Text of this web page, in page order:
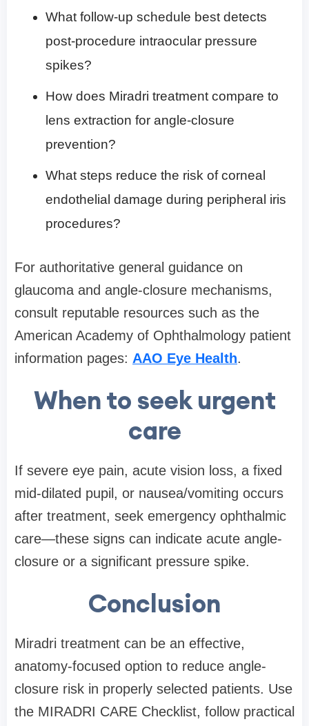
What follow-up schedule best detects
post-procedure intraocular pressure
spikes?
How does Miradri treatment compare to
lens extraction for angle-closure
prevention?
What steps reduce the risk of corneal
endothelial damage during peripheral iris
procedures?
For authoritative general guidance on
glaucoma and angle-closure mechanisms,
consult reputable resources such as the
American Academy of Ophthalmology patient
information pages: AAO Eye Health.
When to seek urgent
care
If severe eye pain, acute vision loss, a fixed
mid-dilated pupil, or nausea/vomiting occurs
after treatment, seek emergency ophthalmic
care—these signs can indicate acute angle-
closure or a significant pressure spike.
Conclusion
Miradri treatment can be an effective,
anatomy-focused option to reduce angle-
closure risk in properly selected patients. Use
the MIRADRI CARE Checklist, follow practical